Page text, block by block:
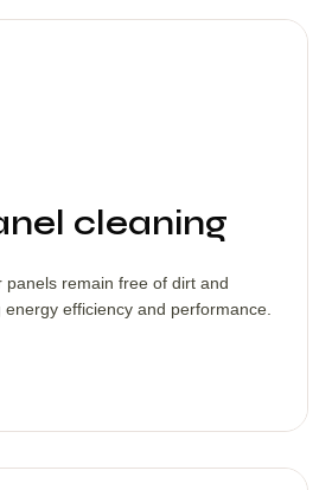
cleaning
panels remain free of dirt and
efficiency and performance.